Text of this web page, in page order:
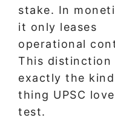
stake. In
it only leases
operational
This distinction
exactly the
thing UPSC
test.